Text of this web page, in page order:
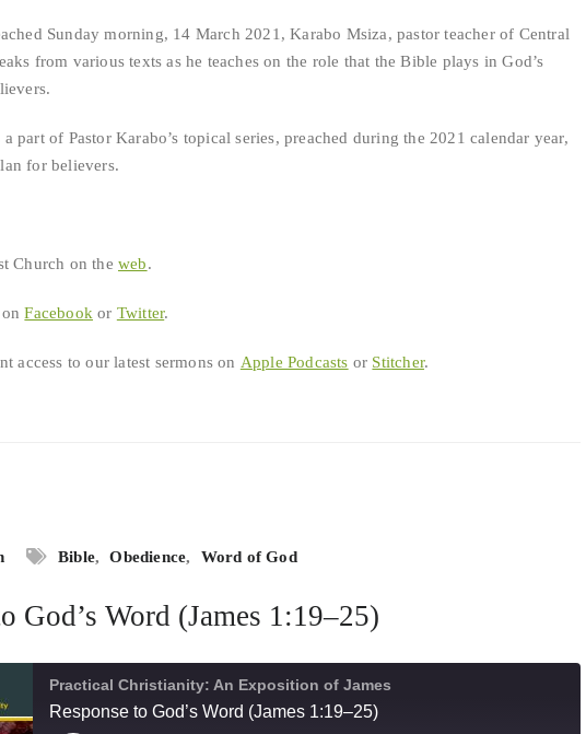
Sunday morning, 14 March 2021, Karabo Msiza, pastor teacher of Central
from various texts as he teaches on the role that the Bible plays in God’s
part of Pastor Karabo’s topical series, preached during the 2021 calendar year,
for believers.
Church on the web.
onFacebook or Twitter.
access to our latest sermons on Apple Podcasts or Stitcher.
Bible, Obedience, Word of God
God’s Word (James 1:19–25)
Practical Christianity: An Exposition of James
Response to God’s Word (James 1:19–25)